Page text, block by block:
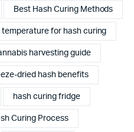
Best Hash Curing Methods
temperature for hash curing
harvesting guide
dried hash benefits
hash curing fridge
Curing Process